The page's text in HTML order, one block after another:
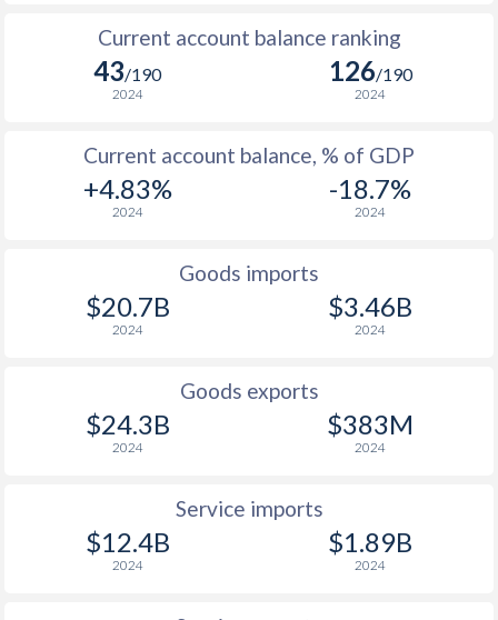
Current account balance ranking
43/190
2024
126/190
2024
Current account balance, % of GDP
+4.83%
2024
-18.7%
2024
Goods imports
$20.7B
2024
$3.46B
2024
Goods exports
$24.3B
2024
$383M
2024
Service imports
$12.4B
2024
$1.89B
2024